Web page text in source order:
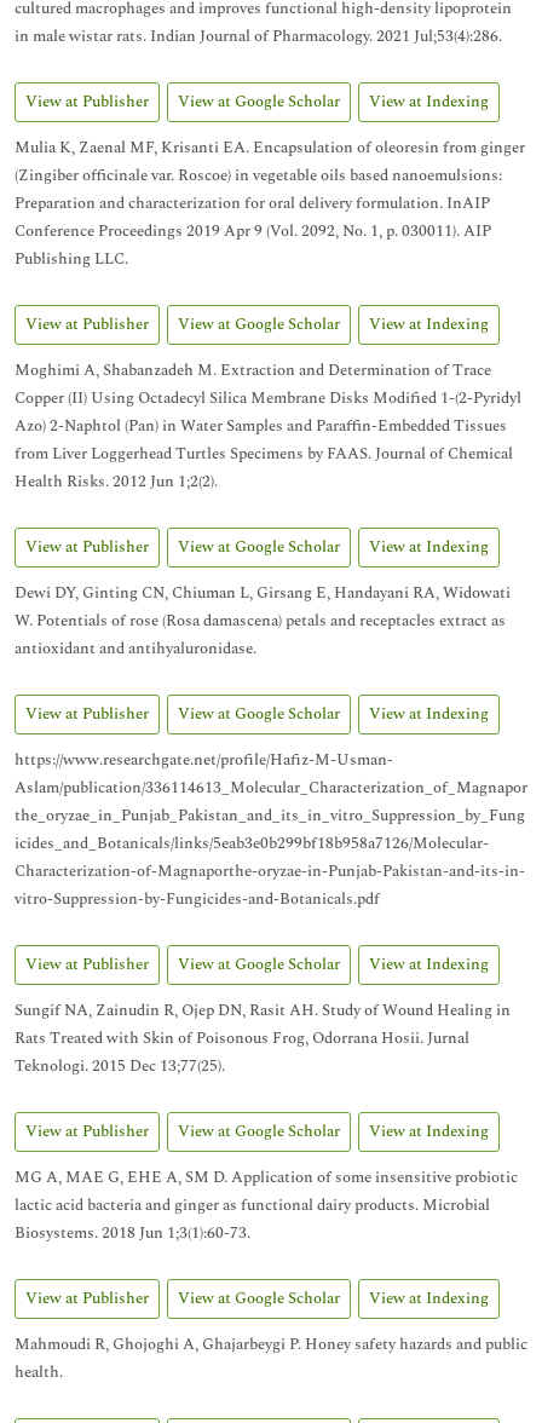
cultured macrophages and improves functional high-density lipoprotein
in male wistar rats. Indian Journal of Pharmacology. 2021 Jul;53(4):286.
View at Publisher View at Google Scholar
View at Indexing
Mulia K, Zaenal MF, Krisanti EA. Encapsulation of oleoresin from ginger
(Zingiber officinale var. Roscoe) in vegetable oils based nanoemulsions:
Preparation and characterization for oral delivery formulation. InAIP
Conference Proceedings 2019 Apr 9 (Vol. 2092, No. 1, p. 030011). AIP
Publishing LLC.
View at Publisher View at Google Scholar
View at Indexing
Moghimi A, Shabanzadeh M. Extraction and Determination of Trace
Copper (II) Using Octadecyl Silica Membrane Disks Modified 1-(2-Pyridyl
Azo) 2-Naphtol (Pan) in Water Samples and Paraffin-Embedded Tissues
from Liver Loggerhead Turtles Specimens by FAAS. Journal of Chemical
Health Risks. 2012 Jun 1;2(2).
View at Publisher View at Google Scholar
View at Indexing
Dewi DY, Ginting CN, Chiuman L, Girsang E, Handayani RA, Widowati
W. Potentials of rose (Rosa damascena) petals and receptacles extract as
antioxidant and antihyaluronidase.
View at Publisher View at Google Scholar
View at Indexing
https://www.researchgate.net/profile/Hafiz-M-Usman-
Aslam/publication/336114613_Molecular_Characterization_of_Magnapor
the_oryzae_in_Punjab_Pakistan_and_its_in_vitro_Suppression_by_Fung
icides_and_Botanicals/links/5eab3e0b299bf18b958a7126/Molecular-
Characterization-of-Magnaporthe-oryzae-in-Punjab-Pakistan-and-its-in-
vitro-Suppression-by-Fungicides-and-Botanicals.pdf
View at Publisher View at Google Scholar
View at Indexing
Sungif NA, Zainudin R, Ojep DN, Rasit AH. Study of Wound Healing in
Rats Treated with Skin of Poisonous Frog, Odorrana Hosii. Jurnal
Teknologi. 2015 Dec 13;77(25).
View at Publisher View at Google Scholar
View at Indexing
MG A, MAE G, EHE A, SM D. Application of some insensitive probiotic
lactic acid bacteria and ginger as functional dairy products. Microbial
Biosystems. 2018 Jun 1;3(1):60-73.
View at Publisher View at Google Scholar
View at Indexing
Mahmoudi R, Ghojoghi A, Ghajarbeygi P. Honey safety hazards and public
health.